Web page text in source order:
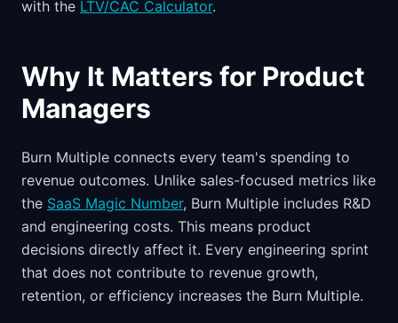
with the LTV/CAC Calculator.
Why It Matters for Product
Managers
Burn Multiple connects every team's spending to
revenue outcomes. Unlike sales-focused metrics like
the SaaS Magic Number, Burn Multiple includes R&D
and engineering costs. This means product
decisions directly affect it. Every engineering sprint
that does not contribute to revenue growth,
retention, or efficiency increases the Burn Multiple.